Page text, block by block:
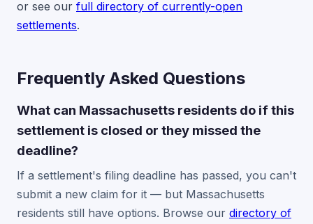
or see our full directory of currently-open
settlements.
Frequently Asked Questions
What can Massachusetts residents do if this
settlement is closed or they missed the
deadline?
If a settlement's filing deadline has passed, you can't
submit a new claim for it — but Massachusetts
residents still have options. Browse our directory of